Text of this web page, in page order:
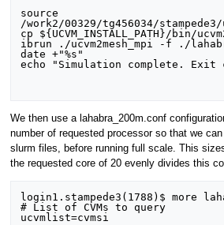
source
/work2/00329/tg456034/
cp ${UCVM_INSTALL_PATH}/bin/
ibrun ./ucvm2mesh_mpi -f ./
date +"%s"
echo "Simulation complete. Exit
We then use a lahabra_200m.conf
number of requested processor so that we
slurm files, before running full scale. This
the requested core of 20 evenly divides this
login1.stampede3(1788)$ more
# List of CVMs to query
ucvmlist=cvmsi